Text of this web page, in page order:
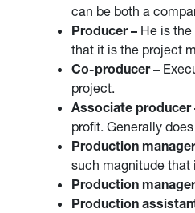
can be both a
Producer – He is
that it is the project
Co-producer –
project.
Associate producer
profit. Generally
Production
such magnitude that
Production
Production